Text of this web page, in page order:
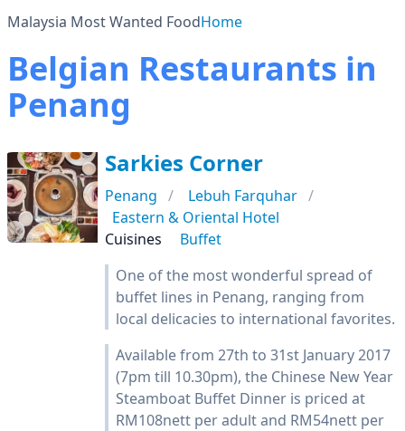
Malaysia Most Wanted FoodHome
Belgian Restaurants in
Penang
Sarkies Corner
Penang
Lebuh Farquhar
Eastern & Oriental Hotel
Cuisines
Buffet
One of the most wonderful spread of
buffet lines in Penang, ranging from
local delicacies to international favorites.
Available from 27th to 31st January 2017
(7pm till 10.30pm), the Chinese New Year
Steamboat Buffet Dinner is priced at
RM108nett per adult and RM54nett per